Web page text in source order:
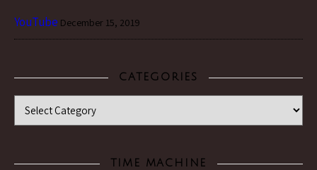
YouTube December 15, 2019
CATEGORIES
Categories
TIME MACHINE